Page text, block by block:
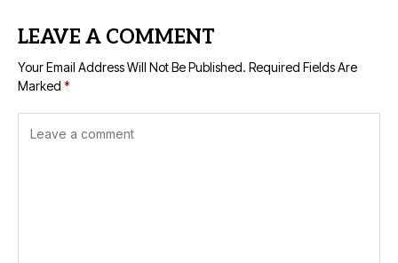
LEAVE A COMMENT
Your Email Address Will Not Be Published. Required Fields Are
Marked *